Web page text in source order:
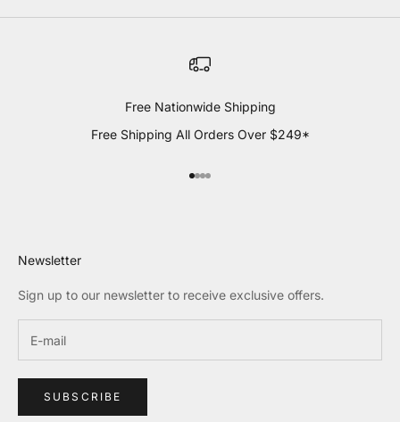
Free Nationwide Shipping
Free Shipping All Orders Over $249*
Go to item 1
Go to item 2
Go to item 3
Go to item 4
Newsletter
Sign up to our newsletter to receive exclusive offers.
SUBSCRIBE